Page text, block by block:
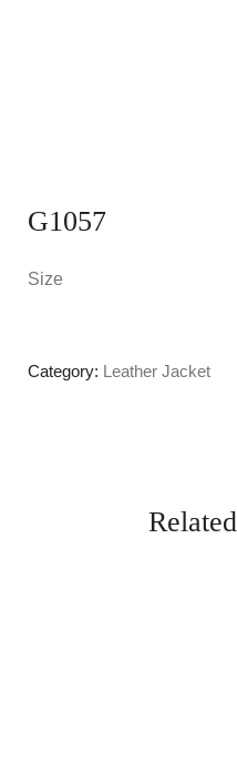
G1057
Size
Category: Leather Jacket
Related